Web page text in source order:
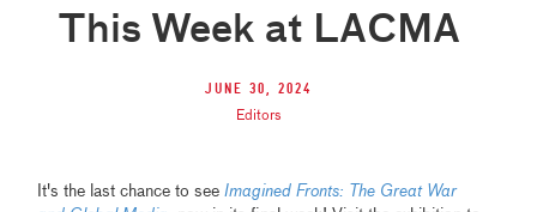
This Week at LACMA
June 30, 2024
Editors
It's the last chance to seeImagined Fronts: The Great War